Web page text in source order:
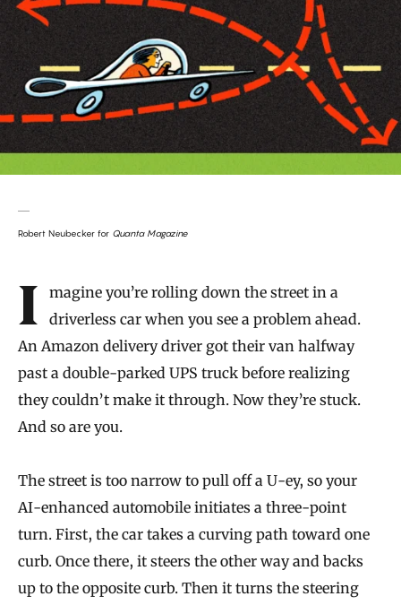
Robert Neubecker for Quanta Magazine
Introduction
Imagine you’re rolling down the street in a
driverless car when you see a problem ahead.
An Amazon delivery driver got their van halfway
past a double-parked UPS truck before realizing
they couldn’t make it through. Now they’re stuck.
And so are you.
The street is too narrow to pull off a U-ey, so your
AI-enhanced automobile initiates a three-point
turn. First, the car takes a curving path toward one
curb. Once there, it steers the other way and backs
up to the opposite curb. Then it turns the steering